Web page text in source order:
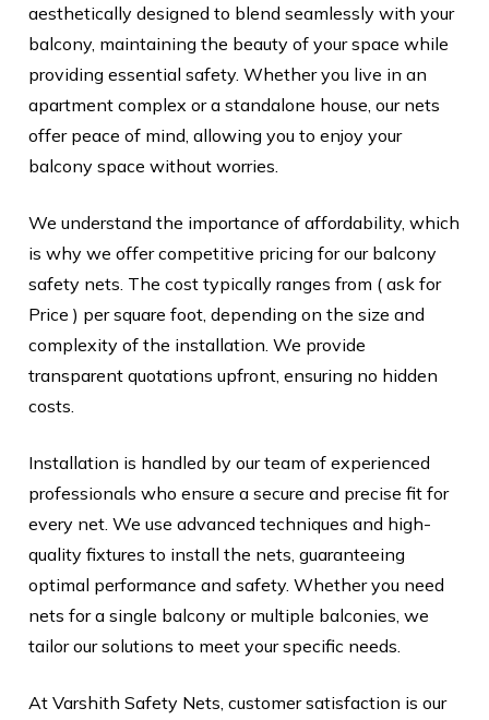
aesthetically designed to blend seamlessly with your
balcony, maintaining the beauty of your space while
providing essential safety. Whether you live in an
apartment complex or a standalone house, our nets
offer peace of mind, allowing you to enjoy your
balcony space without worries.
We understand the importance of affordability, which
is why we offer competitive pricing for our balcony
safety nets. The cost typically ranges from ( ask for
Price ) per square foot, depending on the size and
complexity of the installation. We provide
transparent quotations upfront, ensuring no hidden
costs.
Installation is handled by our team of experienced
professionals who ensure a secure and precise fit for
every net. We use advanced techniques and high-
quality fixtures to install the nets, guaranteeing
optimal performance and safety. Whether you need
nets for a single balcony or multiple balconies, we
tailor our solutions to meet your specific needs.
At Varshith Safety Nets, customer satisfaction is our